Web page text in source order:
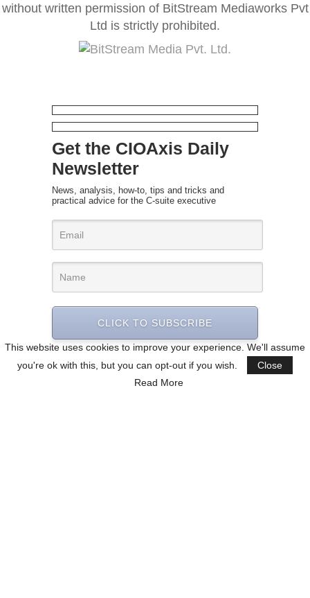
without written permission of BitStream Mediaworks Pvt
Ltd is strictly prohibited.
This website uses cookies to improve your experience. We'll assume
you're ok with this, but you can opt-out if you wish.
Close
Read More
Get the CIOAxis Daily
Newsletter
News, analysis, how-to, tips and tricks and
practical advice for the C-suite executive
CLICK TO SUBSCRIBE